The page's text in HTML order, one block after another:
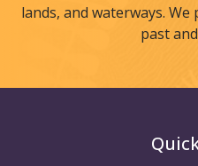
lands, and waterways.
past